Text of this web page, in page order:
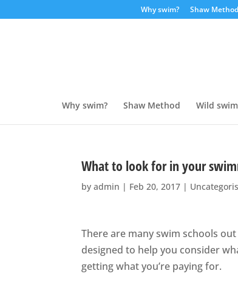
Why swim? Shaw Method
Why swim? Shaw Method Wild
What to look for in your
byadmin | Feb 20, 2017 |
There are many swim schools
designed to help you consider
getting what you’re paying for.